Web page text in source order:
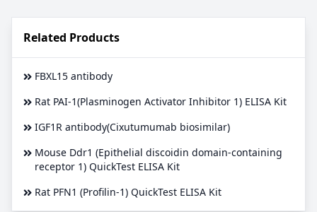
Related Products
FBXL15 antibody
Rat PAI-1(Plasminogen Activator Inhibitor 1) ELISA Kit
IGF1R antibody(Cixutumumab biosimilar)
Mouse Ddr1 (Epithelial discoidin domain-containing
receptor 1) QuickTest ELISA Kit
Rat PFN1 (Profilin-1) QuickTest ELISA Kit